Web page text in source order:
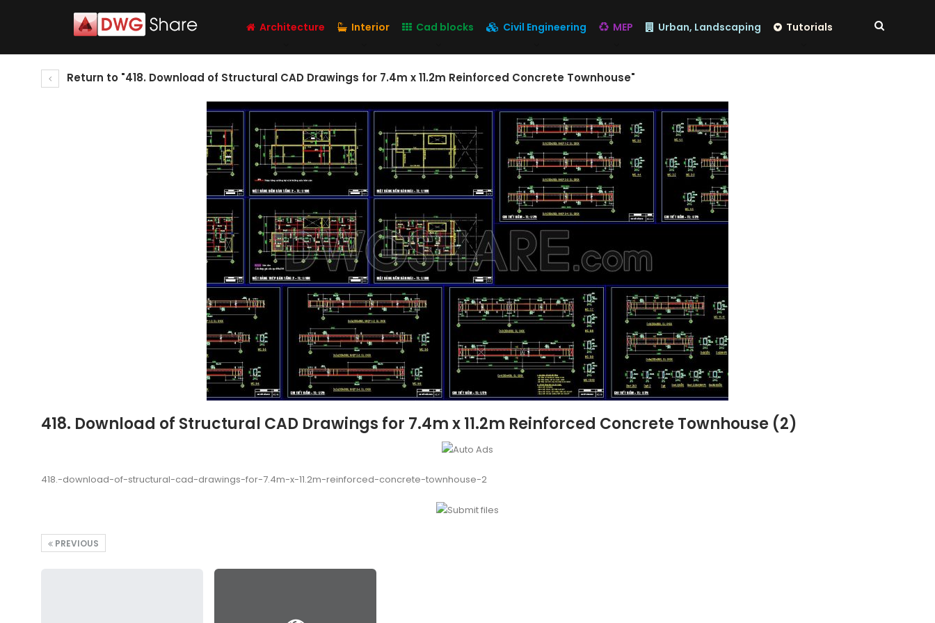
Architecture Interior Cad blocks Civil Engineering MEP Urban, Landscaping Tutorials
Return to "418. Download of Structural CAD Drawings for 7.4m x 11.2m Reinforced Concrete Townhouse"
418. Download of Structural CAD Drawings for 7.4m x 11.2m Reinforced Concrete Townhouse (2)
418.-download-of-structural-cad-drawings-for-7.4m-x-11.2m-reinforced-concrete-townhouse-2
PREVIOUS